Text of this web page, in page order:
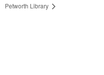
Petworth Library